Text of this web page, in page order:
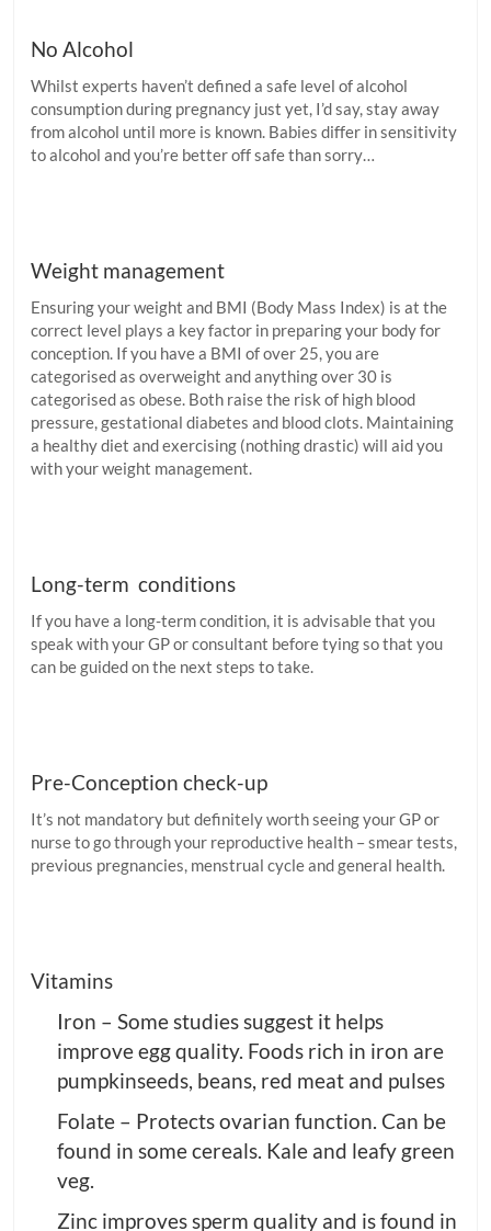
No Alcohol
Whilst experts haven’t defined a safe level of alcohol
consumption during pregnancy just yet, I’d say, stay away
from alcohol until more is known. Babies differ in sensitivity
to alcohol and you’re better off safe than sorry…
Weight management
Ensuring your weight and BMI (Body Mass Index) is at the
correct level plays a key factor in preparing your body for
conception. If you have a BMI of over 25, you are
categorised as overweight and anything over 30 is
categorised as obese. Both raise the risk of high blood
pressure, gestational diabetes and blood clots. Maintaining
a healthy diet and exercising (nothing drastic) will aid you
with your weight management.
Long-term conditions
If you have a long-term condition, it is advisable that you
speak with your GP or consultant before tying so that you
can be guided on the next steps to take.
Pre-Conception check-up
It’s not mandatory but definitely worth seeing your GP or
nurse to go through your reproductive health – smear tests,
previous pregnancies, menstrual cycle and general health.
Vitamins
Iron – Some studies suggest it helps
improve egg quality. Foods rich in iron are
pumpkinseeds, beans, red meat and pulses
Folate – Protects ovarian function. Can be
found in some cereals. Kale and leafy green
veg.
Zinc improves sperm quality and is found in